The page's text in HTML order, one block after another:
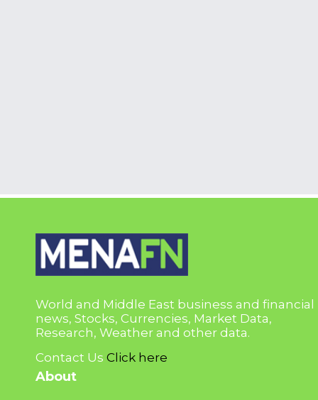
World and Middle East business and financial
news, Stocks, Currencies, Market Data,
Research, Weather and other data.
Contact Us Click here
About